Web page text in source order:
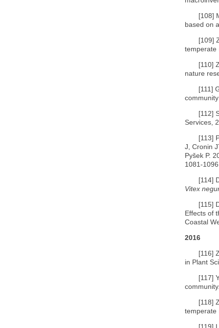
[108]
based on
[109]
temperate
[110]
nature
[111]
[112]
Services,
[113]
J, Cronin
Pyšek P.
1081-
[114]
Vitex
[115]
Effects of
Coastal
2016
[116]
in Plant
[117]
[118]
temperate
[119]